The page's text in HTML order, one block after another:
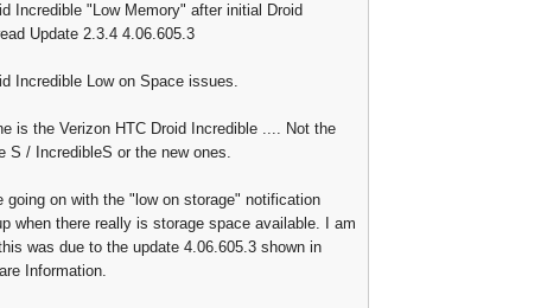
Incredible "Low Memory" after initial Droid
Update 2.3.4 4.06.605.3
Incredible Low on Space issues.
is the Verizon HTC Droid Incredible .... Not the
S / IncredibleS or the new ones.
going on with the "low on storage" notification
when there really is storage space available. I am
was due to the update 4.06.605.3 shown in
Information.